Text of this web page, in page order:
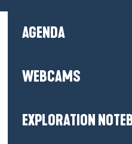
AGENDA
WEBCAMS
EXPLORATION